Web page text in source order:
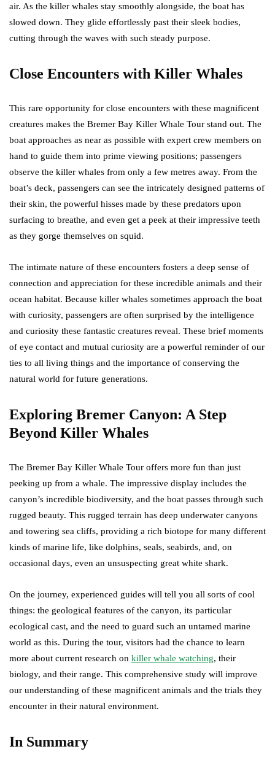
air. As the killer whales stay smoothly alongside, the boat has
slowed down. They glide effortlessly past their sleek bodies,
cutting through the waves with such steady purpose.
Close Encounters with Killer Whales
This rare opportunity for close encounters with these magnificent
creatures makes the Bremer Bay Killer Whale Tour stand out. The
boat approaches as near as possible with expert crew members on
hand to guide them into prime viewing positions; passengers
observe the killer whales from only a few metres away. From the
boat’s deck, passengers can see the intricately designed patterns of
their skin, the powerful hisses made by these predators upon
surfacing to breathe, and even get a peek at their impressive teeth
as they gorge themselves on squid.
The intimate nature of these encounters fosters a deep sense of
connection and appreciation for these incredible animals and their
ocean habitat. Because killer whales sometimes approach the boat
with curiosity, passengers are often surprised by the intelligence
and curiosity these fantastic creatures reveal. These brief moments
of eye contact and mutual curiosity are a powerful reminder of our
ties to all living things and the importance of conserving the
natural world for future generations.
Exploring Bremer Canyon: A Step
Beyond Killer Whales
The Bremer Bay Killer Whale Tour offers more fun than just
peeking up from a whale. The impressive display includes the
canyon’s incredible biodiversity, and the boat passes through such
rugged beauty. This rugged terrain has deep underwater canyons
and towering sea cliffs, providing a rich biotope for many different
kinds of marine life, like dolphins, seals, seabirds, and, on
occasional days, even an unsuspecting great white shark.
On the journey, experienced guides will tell you all sorts of cool
things: the geological features of the canyon, its particular
ecological cast, and the need to guard such an untamed marine
world as this. During the tour, visitors had the chance to learn
more about current research on killer whale watching, their
biology, and their range. This comprehensive study will improve
our understanding of these magnificent animals and the trials they
encounter in their natural environment.
In Summary